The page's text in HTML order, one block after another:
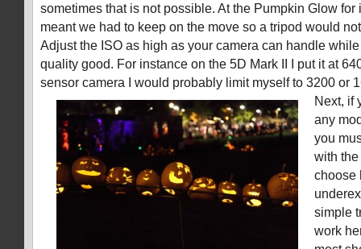
sometimes that is not possible. At the Pumpkin Glow for
meant we had to keep on the move so a tripod would
Adjust the ISO as high as your camera can handle
quality good. For instance on the 5D Mark II I put it at
sensor camera I would probably limit myself to 3200 or
Next, if
any
you
with
choose
simple
work